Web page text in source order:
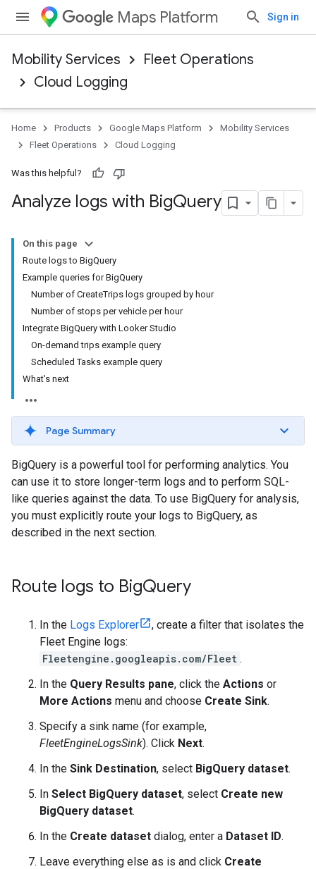
Maps Platform Sign in
Mobility Services
Fleet Operations
Cloud Logging
Home Products Google Maps Platform
Mobility Services
Fleet Operations
Cloud Logging
Was this helpful?
Analyze logs with BigQuery
On this page
Route logs to BigQuery
Example queries for BigQuery
Number of CreateTrips logs grouped by hour
Number of stops per vehicle per hour
Integrate BigQuery with Looker Studio
On-demand trips example query
Scheduled Tasks example query
What's next
Page Summary
BigQuery is a powerful tool for performing analytics. You
can use it to store longer-term logs and to perform SQL-
like queries against the data. To use BigQuery for analysis,
you must explicitly route your logs to BigQuery, as
described in the next section.
Route logs to BigQuery
In the Logs Explorer
, create a filter that isolates the
Fleet Engine logs:
Fleetengine.googleapis.com/Fleet .
In the Query Results pane, click the Actions or
More Actions menu and choose Create Sink.
Specify a sink name (for example,
FleetEngineLogsSink). Click Next.
In the Sink Destination, select BigQuery dataset.
In Select BigQuery dataset, select Create new
BigQuery dataset.
In the Create dataset dialog, enter a Dataset ID.
Leave everything else as is and click Create